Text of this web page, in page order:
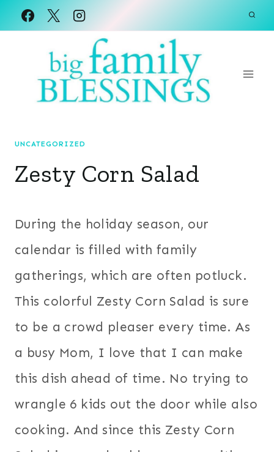
Skip
UNCATEGORIZED
Zesty Corn Salad
During the holiday season, our
calendar is filled with family
gatherings, which are often potluck.
This colorful Zesty Corn Salad is sure
to be a crowd pleaser every time. As
a busy Mom, I love that I can make
this dish ahead of time. No trying to
wrangle 6 kids out the door while also
cooking. And since this Zesty Corn